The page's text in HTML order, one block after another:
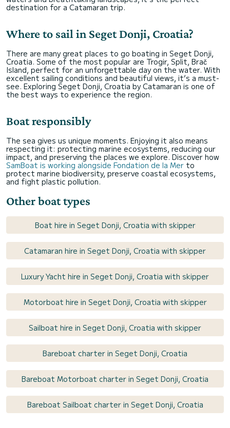
destination for a Catamaran trip.
Where to sail in Seget Donji, Croatia?
There are many great places to go boating in Seget Donji,
Croatia. Some of the most popular are Trogir, Split, Brač
Island, perfect for an unforgettable day on the water. With
excellent sailing conditions and beautiful views, it’s a must-
see. Exploring Seget Donji, Croatia by Catamaran is one of
the best ways to experience the region.
Boat responsibly
The sea gives us unique moments. Enjoying it also means
respecting it: protecting marine ecosystems, reducing our
impact, and preserving the places we explore. Discover how
SamBoat is working alongside Fondation de la Mer to
protect marine biodiversity, preserve coastal ecosystems,
and fight plastic pollution.
Other boat types
Boat hire in Seget Donji, Croatia with skipper
Catamaran hire in Seget Donji, Croatia with skipper
Luxury Yacht hire in Seget Donji, Croatia with skipper
Motorboat hire in Seget Donji, Croatia with skipper
Sailboat hire in Seget Donji, Croatia with skipper
Bareboat charter in Seget Donji, Croatia
Bareboat Motorboat charter in Seget Donji, Croatia
Bareboat Sailboat charter in Seget Donji, Croatia